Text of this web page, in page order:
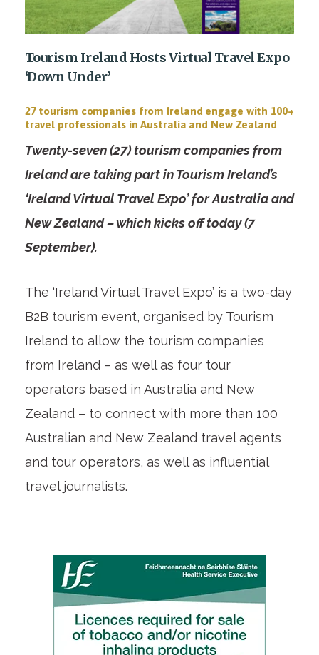
Tourism Ireland Hosts Virtual Travel Expo
‘Down Under’
27 tourism companies from Ireland engage with 100+
travel professionals in Australia and New Zealand
Twenty-seven (27) tourism companies from
Ireland are taking part in Tourism Ireland’s
‘Ireland Virtual Travel Expo’ for Australia and
New Zealand – which kicks off today (7
September).
The ‘Ireland Virtual Travel Expo’ is a two-day
B2B tourism event, organised by Tourism
Ireland to allow the tourism companies
from Ireland – as well as four tour
operators based in Australia and New
Zealand – to connect with more than 100
Australian and New Zealand travel agents
and tour operators, as well as influential
travel journalists.